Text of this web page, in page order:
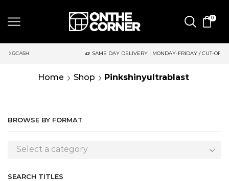
0
SAME DAY DELIVERY | MONDAY-FRIDAY / CUT-OFF: 2PM
Home Shop Pinkshinyultrablast
BROWSE BY FORMAT
Select a category
SEARCH TITLES